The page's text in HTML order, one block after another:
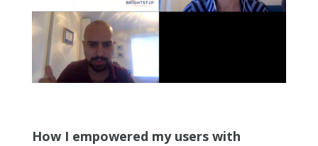
How I empowered my users with